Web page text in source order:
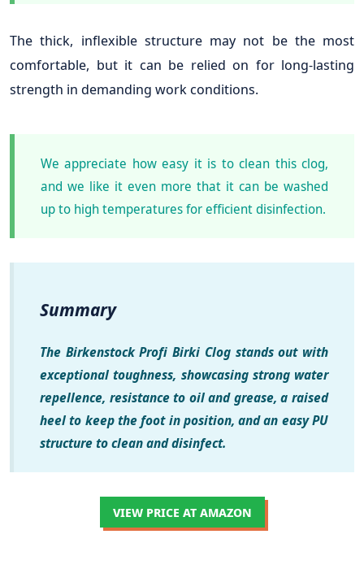
The thick, inflexible structure may not be the most
comfortable, but it can be relied on for long-lasting
strength in demanding work conditions.
We appreciate how easy it is to clean this clog,
and we like it even more that it can be washed
up to high temperatures for efficient disinfection.
Summary
The Birkenstock Profi Birki Clog stands out with
exceptional toughness, showcasing strong water
repellence, resistance to oil and grease, a raised
heel to keep the foot in position, and an easy PU
structure to clean and disinfect.
VIEW PRICE AT AMAZON